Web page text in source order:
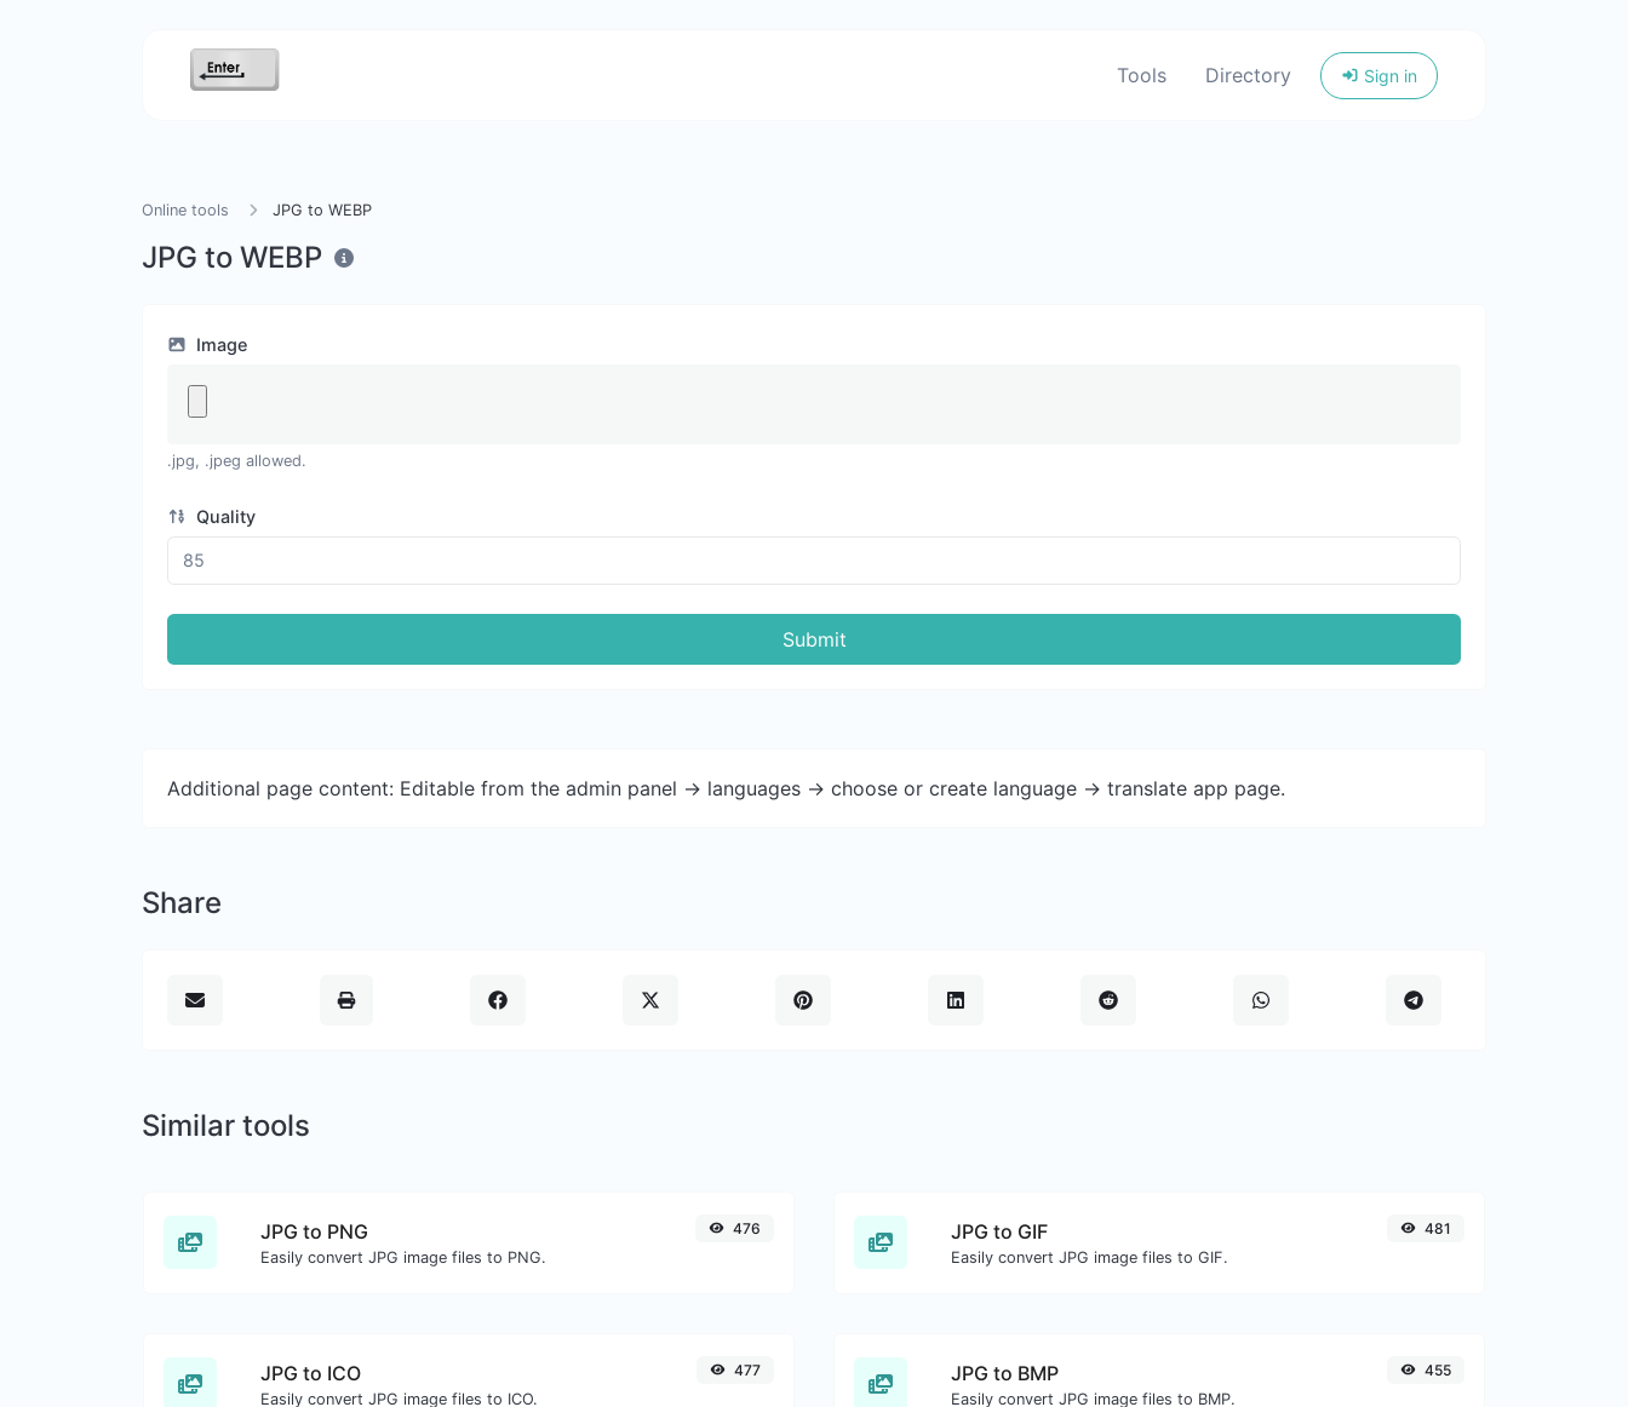
Tools Directory Sign in
Online tools JPG to WEBP
JPG to WEBP
Image
.jpg, .jpeg allowed.
Quality
Submit
Additional page content: Editable from the admin panel -> languages -> choose or create language -> translate app page.
Share
Similar tools
JPG to PNG
Easily convert JPG image files to PNG.
476 JPG to GIF
Easily convert JPG image files to GIF.
481
JPG to ICO
Easily convert JPG image files to ICO.
477 JPG to BMP
Easily convert JPG image files to BMP.
455